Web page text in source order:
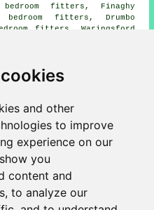
and other
to improve
experience on our
you
content and
to analyze our
bedroom fitters, Finaghy
bedroom fitters, Drumbo
fitters, Waringsford
fitters, Crumlin
fitters, Moira bedroom
fitters and more bedroom
are covered by
property owners can
Fitter Lisburn -
- Wardrobe Fitters
Lisburn - Residential
Bedroom Furniture
Lisburn - Bedroom